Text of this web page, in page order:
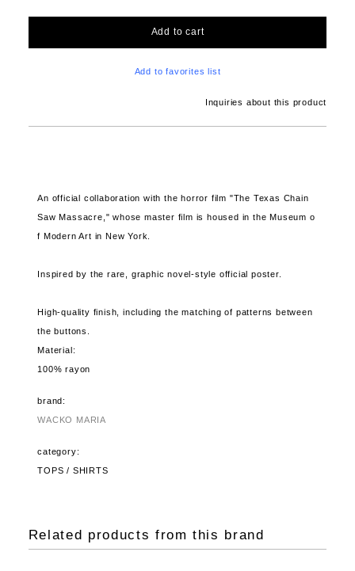
Add to cart
Add to favorites list
Inquiries about this product
An official collaboration with the horror film "The Texas Chain
Saw Massacre," whose master film is housed in the Museum o
f Modern Art in New York.
Inspired by the rare, graphic novel-style official poster.
High-quality finish, including the matching of patterns between
the buttons.
Material:
100% rayon
brand:
WACKO MARIA
category:
TOPS / SHIRTS
Related products from this brand